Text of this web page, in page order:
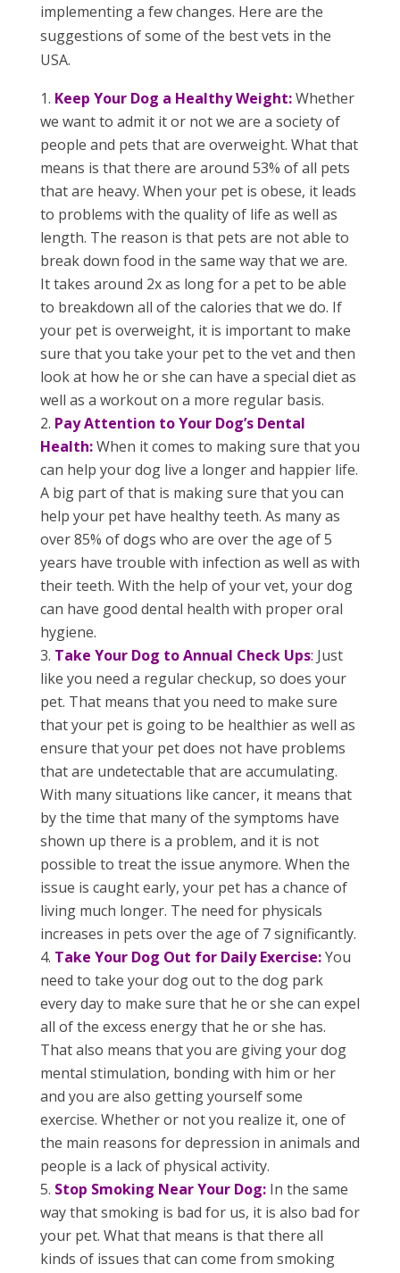
implementing a few changes. Here are the
suggestions of some of the best vets in the
USA.
Keep Your Dog a Healthy Weight:Whether
we want to admit it or not we are a society of
people and pets that are overweight. What that
means is that there are around 53% of all pets
that are heavy. When your pet is obese, it leads
to problems with the quality of life as well as
length. The reason is that pets are not able to
break down food in the same way that we are.
It takes around 2x as long for a pet to be able
to breakdown all of the calories that we do. If
your pet is overweight, it is important to make
sure that you take your pet to the vet and then
look at how he or she can have a special diet as
well as a workout on a more regular basis.
Pay Attention to Your Dog’s Dental
Health:When it comes to making sure that you
can help your dog live a longer and happier life.
A big part of that is making sure that you can
help your pet have healthy teeth. As many as
over 85% of dogs who are over the age of 5
years have trouble with infection as well as with
their teeth. With the help of your vet, your dog
can have good dental health with proper oral
hygiene.
Take Your Dog to Annual Check Ups: Just
like you need a regular checkup, so does your
pet. That means that you need to make sure
that your pet is going to be healthier as well as
ensure that your pet does not have problems
that are undetectable that are accumulating.
With many situations like cancer, it means that
by the time that many of the symptoms have
shown up there is a problem, and it is not
possible to treat the issue anymore. When the
issue is caught early, your pet has a chance of
living much longer. The need for physicals
increases in pets over the age of 7 significantly.
Take Your Dog Out for Daily Exercise:You
need to take your dog out to the dog park
every day to make sure that he or she can expel
all of the excess energy that he or she has.
That also means that you are giving your dog
mental stimulation, bonding with him or her
and you are also getting yourself some
exercise. Whether or not you realize it, one of
the main reasons for depression in animals and
people is a lack of physical activity.
Stop Smoking Near Your Dog:In the same
way that smoking is bad for us, it is also bad for
your pet. What that means is that there all
kinds of issues that can come from smoking